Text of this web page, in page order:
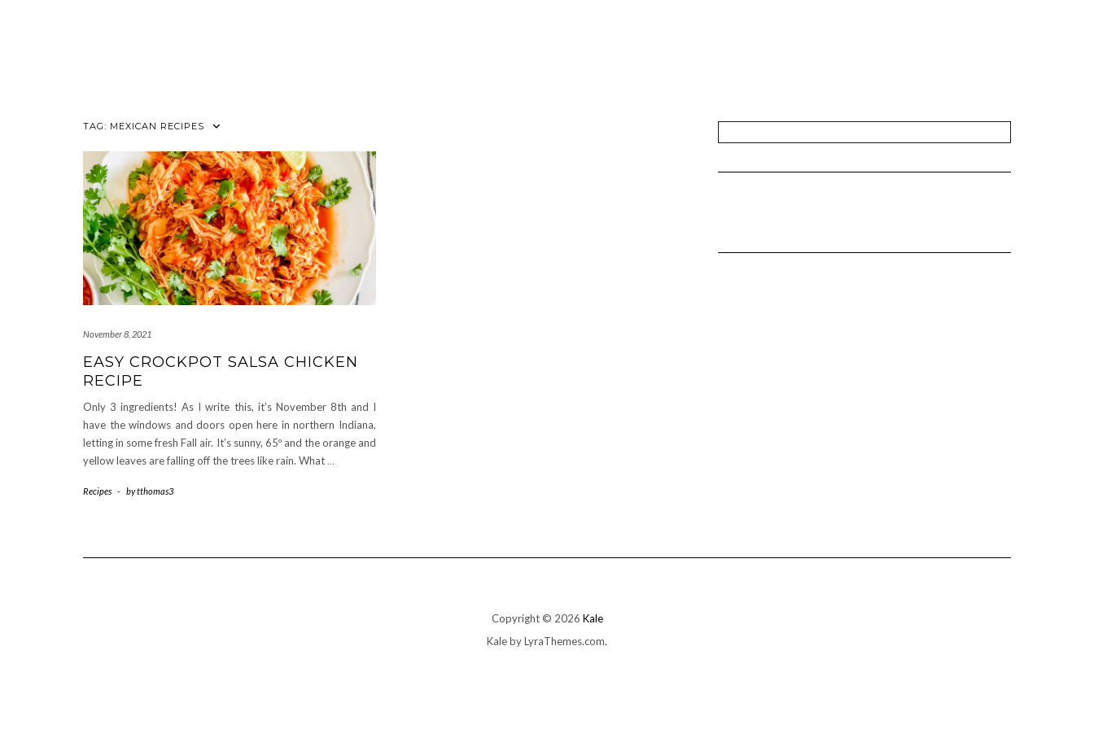
TAG: MEXICAN RECIPES
November 8, 2021
EASY CROCKPOT SALSA CHICKEN
RECIPE
Only 3 ingredients! As I write this, it’s November 8th and I
have the windows and doors open here in northern Indiana,
letting in some fresh Fall air. It’s sunny, 65º and the orange and
yellow leaves are falling off the trees like rain. What…
Recipes - bytthomas3
Copyright © 2026 Kale
Kaleby LyraThemes.com.